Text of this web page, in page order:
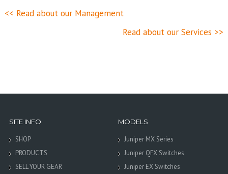
<< Read about our Management
Read about our Services >>
SITE INFO
SHOP
PRODUCTS
SELL YOUR GEAR
MODELS
Juniper MX Series
Juniper QFX Switches
Juniper EX Switches